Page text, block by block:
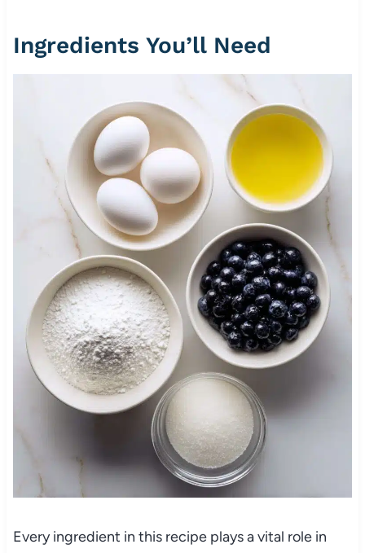
Ingredients You’ll Need
Every ingredient in this recipe plays a vital role in